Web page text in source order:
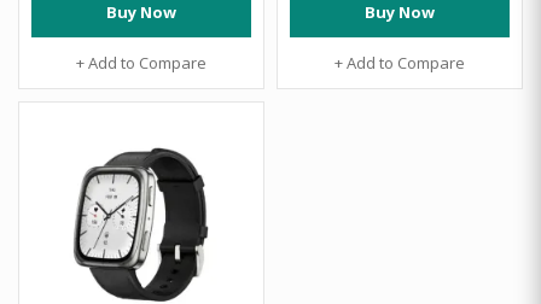
Buy Now
+ Add to Compare
Buy Now
+ Add to Compare